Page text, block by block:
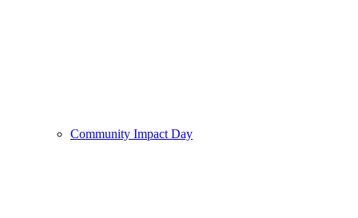
Community Impact Day